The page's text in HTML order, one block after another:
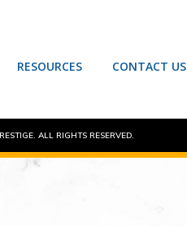
RESOURCES CONTACT US
ALL RIGHTS RESERVED.